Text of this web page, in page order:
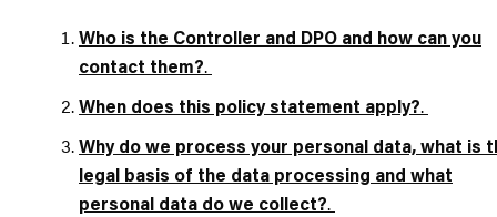
Who is the Controller and DPO and how can you
contact them?.
When does this policy statement apply?.
Why do we process your personal data, what is
legal basis of the data processing and what
personal data do we collect?.